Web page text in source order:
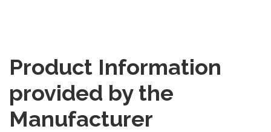
Product Information
provided by the
Manufacturer